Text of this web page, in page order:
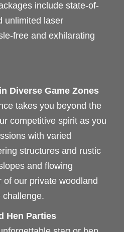
include state-of-
unlimited laser
free and exhilarating
Diverse Game Zones
takes you beyond the
competitive spirit as you
with varied
structures and rustic
and flowing
our private woodland
challenge.
Hen Parties